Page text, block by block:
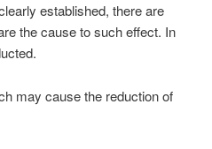
established, there are
the cause to such effect. In
may cause the reduction of